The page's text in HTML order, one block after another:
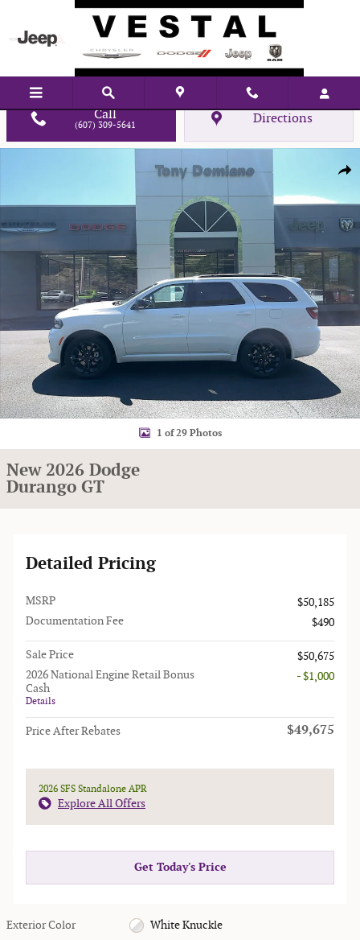
Skip to main content
Call
(607) 309-5641 Directions
1 of 29 Photos
New 2026 Dodge
Durango GT
Detailed Pricing
MSRP
$50,185
Documentation Fee
$490
Sale Price
$50,675
2026 National Engine Retail Bonus
Cash
Details
- $1,000
Price After Rebates $49,675
2026 SFS Standalone APR
Explore All Offers
Get Today's Price
Exterior Color White Knuckle